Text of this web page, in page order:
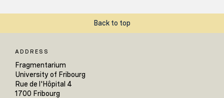
Back to top
ADDRESS
Fragmentarium
University of Fribourg
Rue de l'Hôpital 4
1700 Fribourg